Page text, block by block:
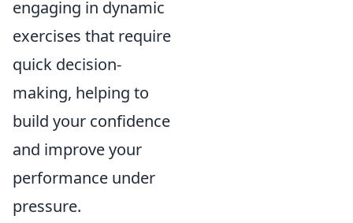
engaging in dynamic
exercises that require
quick decision-
making, helping to
build your confidence
and improve your
performance under
pressure.